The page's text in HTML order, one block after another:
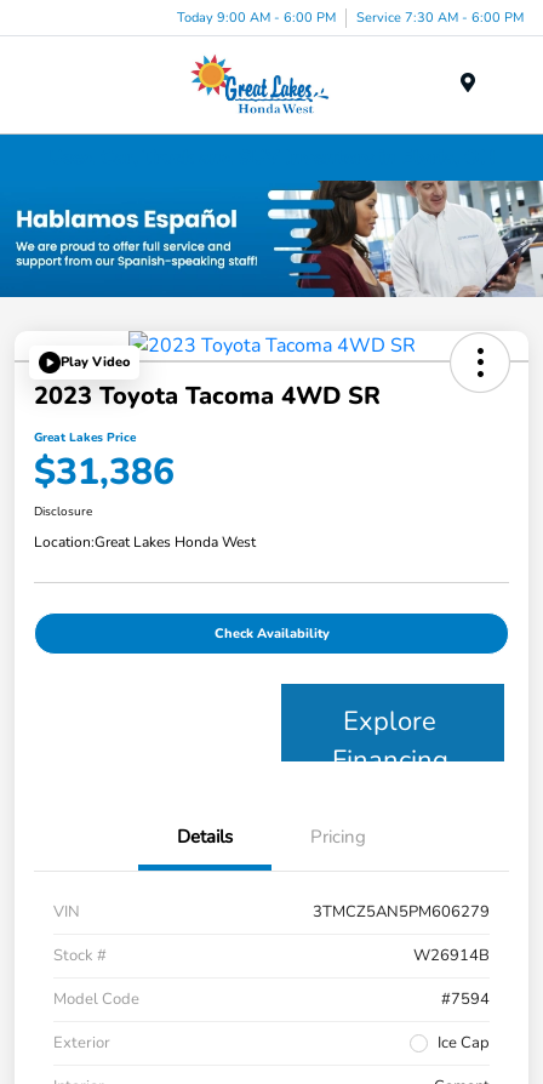
Today 9:00 AM - 6:00 PM Service 7:30 AM - 6:00 PM
Play Video
2023 Toyota Tacoma 4WD SR
Great Lakes Price
$31,386
Disclosure
Location:Great Lakes Honda West
Check Availability
Explore
Financing
Details Pricing
VIN
3TMCZ5AN5PM606279
Stock #
W26914B
Model Code
#7594
Exterior
Ice Cap